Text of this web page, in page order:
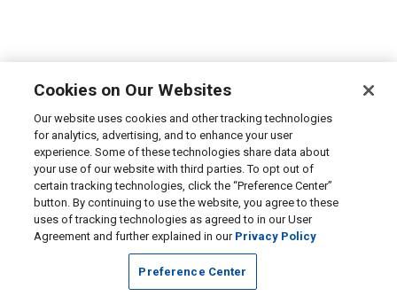
Cookies on Our Websites
Our website uses cookies and other tracking technologies
for analytics, advertising, and to enhance your user
experience. Some of these technologies share data about
your use of our website with third parties. To opt out of
certain tracking technologies, click the “Preference Center”
button. By continuing to use the website, you agree to these
uses of tracking technologies as agreed to in our User
Agreement and further explained in our Privacy Policy
Preference Center